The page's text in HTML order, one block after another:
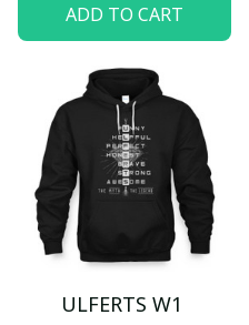
ADD TO CART
ULFERTS W1